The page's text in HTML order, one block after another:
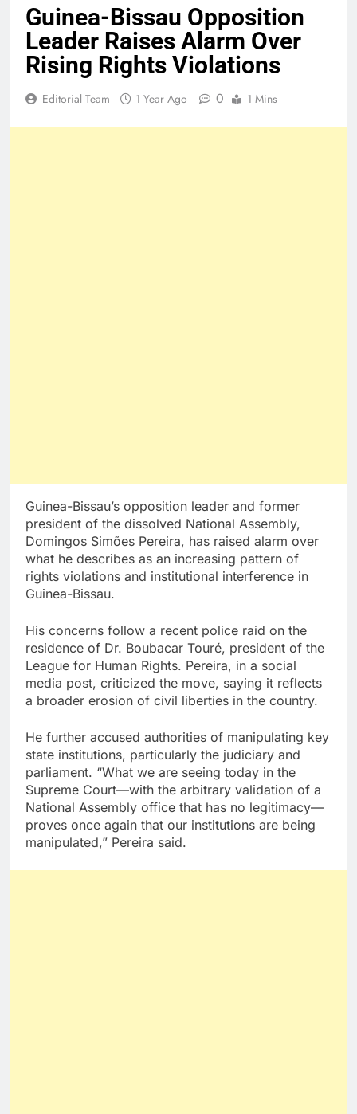
Guinea-Bissau Opposition
Leader Raises Alarm Over
Rising Rights Violations
Editorial Team 1 Year Ago 0 1 Mins
Guinea-Bissau’s opposition leader and former
president of the dissolved National Assembly,
Domingos Simões Pereira, has raised alarm over
what he describes as an increasing pattern of
rights violations and institutional interference in
Guinea-Bissau.
His concerns follow a recent police raid on the
residence of Dr. Boubacar Touré, president of the
League for Human Rights. Pereira, in a social
media post, criticized the move, saying it reflects
a broader erosion of civil liberties in the country.
He further accused authorities of manipulating key
state institutions, particularly the judiciary and
parliament. “What we are seeing today in the
Supreme Court—with the arbitrary validation of a
National Assembly office that has no legitimacy—
proves once again that our institutions are being
manipulated,” Pereira said.